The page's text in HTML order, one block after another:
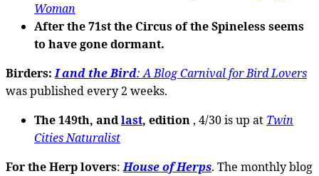
Woman
After the 71st the Circus of the Spineless seems
to have gone dormant.
Birders: I and the Bird: A Blog Carnival for Bird Lovers
was published every 2 weeks.
The 149th, andlast, edition , 4/30 is up at Twin
Cities Naturalist
For the Herp lovers:House of Herps. The monthly blog